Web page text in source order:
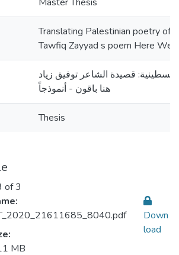
Translating Palestinian poetry of
Tawfiq Zayyad s poem Here We
قصيدة الشاعر توفيق زياد
هنا باقون - أنموذجاً
Thesis
of 3
MB
Down
load